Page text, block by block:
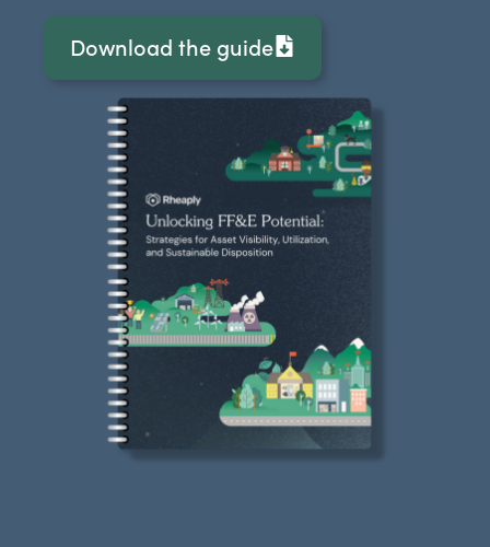
Download the guide